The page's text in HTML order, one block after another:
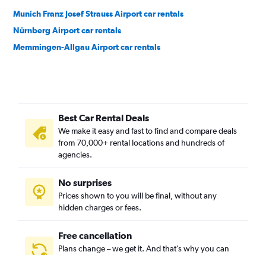
Munich Franz Josef Strauss Airport car rentals
Nürnberg Airport car rentals
Memmingen-Allgau Airport car rentals
Best Car Rental Deals
We make it easy and fast to find and compare deals
from 70,000+ rental locations and hundreds of
agencies.
No surprises
Prices shown to you will be final, without any
hidden charges or fees.
Free cancellation
Plans change – we get it. And that’s why you can